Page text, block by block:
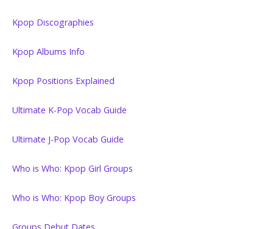
Kpop Discographies
Kpop Albums Info
Kpop Positions Explained
Ultimate K-Pop Vocab Guide
Ultimate J-Pop Vocab Guide
Who is Who: Kpop Girl Groups
Who is Who: Kpop Boy Groups